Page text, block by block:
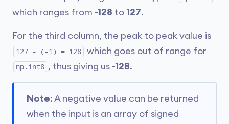
which ranges from -128 to 127.
For the third column, the peak to peak value is
127 - (-1) = 128 which goes out of range for
np.int8 , thus giving us -128.
Note: A negative value can be returned
when the input is an array of signed